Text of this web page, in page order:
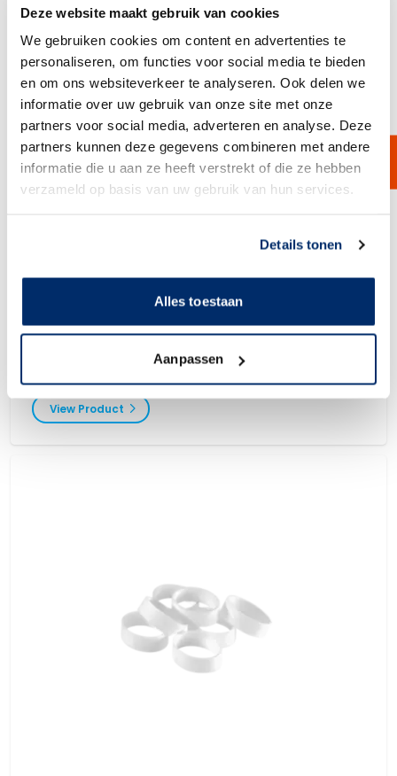
Deze website maakt gebruik van cookies
We gebruiken cookies om content en advertenties te
personaliseren, om functies voor social media te bieden
en om ons websiteverkeer te analyseren. Ook delen we
informatie over uw gebruik van onze site met onze
partners voor social media, adverteren en analyse. Deze
partners kunnen deze gegevens combineren met andere
informatie die u aan ze heeft verstrekt of die ze hebben
verzameld op basis van uw gebruik van hun services.
Details tonen
Alles toestaan
Aanpassen
V-Gasket
V-Gaskets for sealing your screening machine. Available in different
View Product